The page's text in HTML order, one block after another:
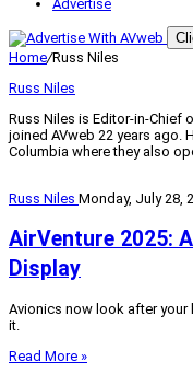
Advertise
Home/Russ Niles
Russ Niles
Russ Niles is Editor-in-Chief
joined AVweb 22 years ago.
Columbia where they also
Russ Niles Monday, July 28,
AirVenture 2025:
Display
Avionics now look after your
it.
Read More »